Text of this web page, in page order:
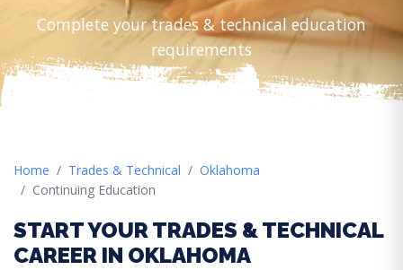
Complete your trades & technical education
requirements
Home Trades & Technical
Oklahoma
Continuing Education
START YOUR TRADES & TECHNICAL
CAREER IN OKLAHOMA